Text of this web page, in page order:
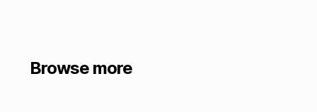
Browse more